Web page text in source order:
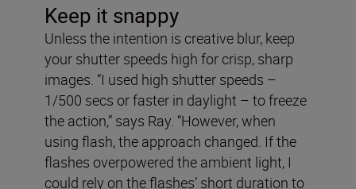
Keep it snappy
Unless the intention is creative blur, keep
your shutter speeds high for crisp, sharp
images. “I used high shutter speeds –
1/500 secs or faster in daylight – to freeze
the action,” says Ray. “However, when
using flash, the approach changed. If the
flashes overpowered the ambient light, I
could rely on the flashes’ short duration to